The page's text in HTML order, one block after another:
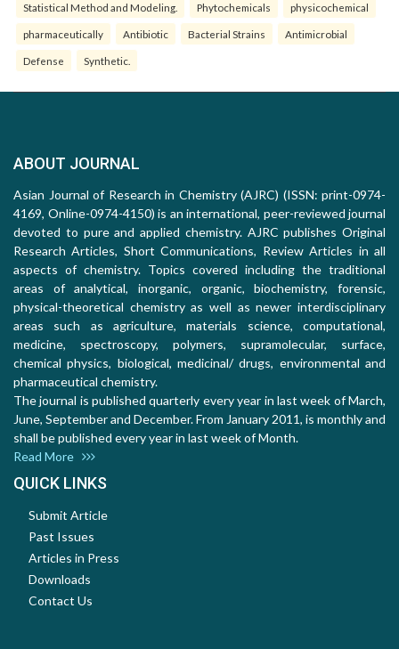
Statistical Method and Modeling. Phytochemicals physicochemical
pharmaceutically Antibiotic Bacterial Strains Antimicrobial
Defense Synthetic.
ABOUT JOURNAL
Asian Journal of Research in Chemistry (AJRC) (ISSN: print-0974-
4169, Online-0974-4150) is an international, peer-reviewed journal
devoted to pure and applied chemistry. AJRC publishes Original
Research Articles, Short Communications, Review Articles in all
aspects of chemistry. Topics covered including the traditional
areas of analytical, inorganic, organic, biochemistry, forensic,
physical-theoretical chemistry as well as newer interdisciplinary
areas such as agriculture, materials science, computational,
medicine, spectroscopy, polymers, supramolecular, surface,
chemical physics, biological, medicinal/ drugs, environmental and
pharmaceutical chemistry.
The journal is published quarterly every year in last week of March,
June, September and December. From January 2011, is monthly and
shall be published every year in last week of Month.
Read More
QUICK LINKS
Submit Article
Past Issues
Articles in Press
Downloads
Contact Us